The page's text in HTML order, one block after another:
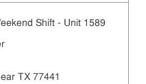
Shift - Unit 1589
TX 77441